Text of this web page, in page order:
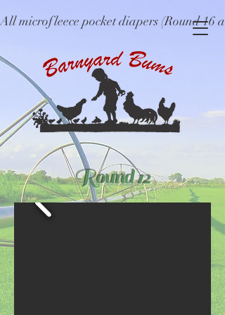
All microfleece pocket diapers (Round
Round 12